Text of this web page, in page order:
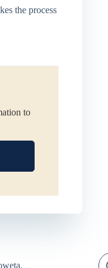
the process
to